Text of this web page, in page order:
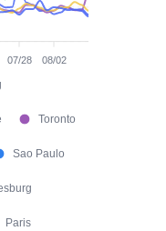
Toronto
Sao Paulo
Paris
07/28 08/02